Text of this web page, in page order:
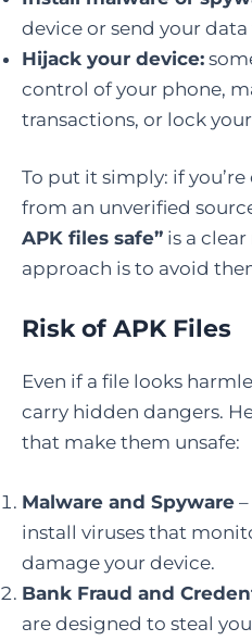
device or send your
Hijack your device:
control of your phone,
transactions, or lock
To put it simply: if
from an unverified
APK files safe” is a clear
approach is to avoid
Risk of APK Files
Even if a file looks
carry hidden dangers.
that make them unsafe:
Malware and Spyware
install viruses that
damage your device.
Bank Fraud and
are designed to steal